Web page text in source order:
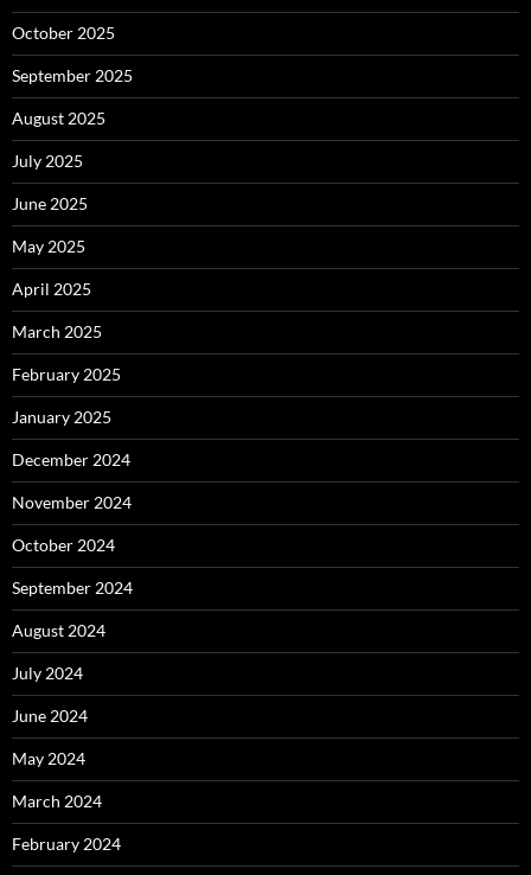
October 2025
September 2025
August 2025
July 2025
June 2025
May 2025
April 2025
March 2025
February 2025
January 2025
December 2024
November 2024
October 2024
September 2024
August 2024
July 2024
June 2024
May 2024
March 2024
February 2024